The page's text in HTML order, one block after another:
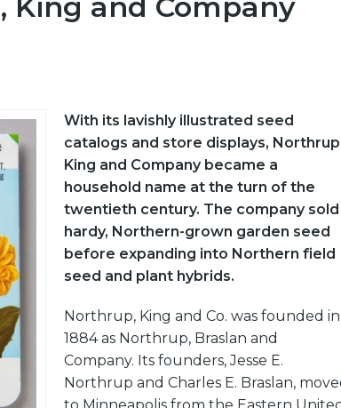
With its lavishly illustrated seed
catalogs and store displays,
King and Company became a
household name at the turn of the
twentieth century. The company sold
hardy, Northern-grown garden seed
before expanding into Northern field
seed and plant hybrids.
Northrup, King and Co. was founded in
1884 as Northrup, Braslan and
Company. Its founders, Jesse E.
Northrup and Charles E. Braslan,